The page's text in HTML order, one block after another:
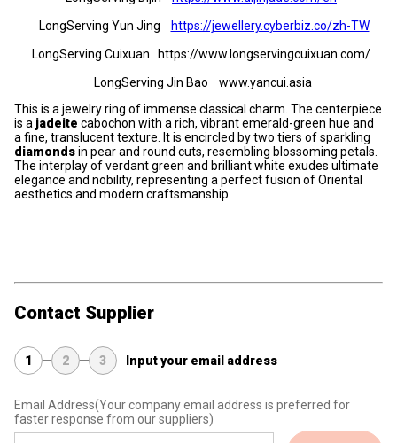
LongServing Yun Jing
https://jewellery.cyberbiz.co/zh-TW
LongServing Cuixuan https://www.longservingcuixuan.com/
LongServing Jin Bao www.yancui.asia
This is a jewelry ring of immense classical charm. The centerpiece
is a jadeite cabochon with a rich, vibrant emerald-green hue and
a fine, translucent texture. It is encircled by two tiers of sparkling
diamondsin pear and round cuts, resembling blossoming petals.
The interplay of verdant green and brilliant white exudes ultimate
elegance and nobility, representing a perfect fusion of Oriental
aesthetics and modern craftsmanship.
Contact Supplier
1 2 3 Input your email address
Email Address(Your company email address is preferred for
faster response from our suppliers)